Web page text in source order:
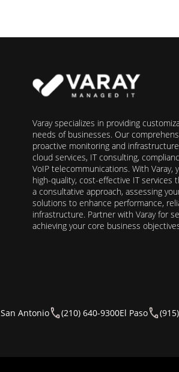
Varay specializes in providing
needs of businesses. Our
proactive monitoring and
cloud services, IT consulting,
VoIP telecommunications. With
high-quality, cost-effective IT
a consultative approach, assessing
solutions to enhance performance,
infrastructure. Partner with Varay for
achieving your core business
San Antonio (210) 640-9300El Paso